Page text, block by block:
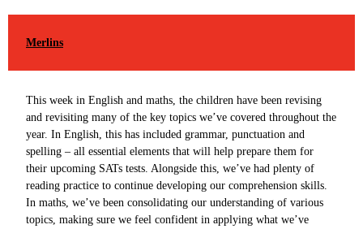
Merlins
This week in English and maths, the children have been revising
and revisiting many of the key topics we’ve covered throughout the
year. In English, this has included grammar, punctuation and
spelling – all essential elements that will help prepare them for
their upcoming SATs tests. Alongside this, we’ve had plenty of
reading practice to continue developing our comprehension skills.
In maths, we’ve been consolidating our understanding of various
topics, making sure we feel confident in applying what we’ve